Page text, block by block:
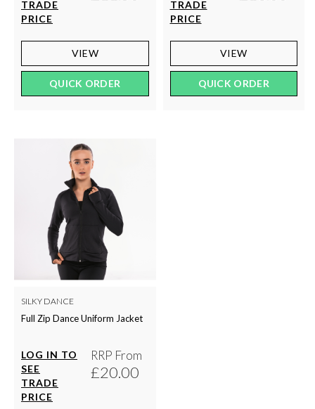
TRADE
PRICE
VIEW
QUICK ORDER
TRADE
PRICE
VIEW
QUICK ORDER
SILKY DANCE
Full Zip Dance Uniform Jacket
LOG IN TO
SEE
TRADE
PRICE
RRP From
£20.00